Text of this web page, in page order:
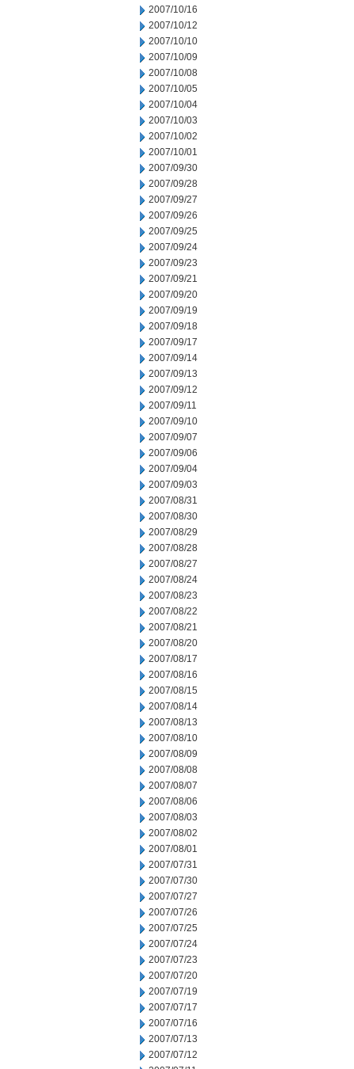
2007/10/16
2007/10/12
2007/10/10
2007/10/09
2007/10/08
2007/10/05
2007/10/04
2007/10/03
2007/10/02
2007/10/01
2007/09/30
2007/09/28
2007/09/27
2007/09/26
2007/09/25
2007/09/24
2007/09/23
2007/09/21
2007/09/20
2007/09/19
2007/09/18
2007/09/17
2007/09/14
2007/09/13
2007/09/12
2007/09/11
2007/09/10
2007/09/07
2007/09/06
2007/09/04
2007/09/03
2007/08/31
2007/08/30
2007/08/29
2007/08/28
2007/08/27
2007/08/24
2007/08/23
2007/08/22
2007/08/21
2007/08/20
2007/08/17
2007/08/16
2007/08/15
2007/08/14
2007/08/13
2007/08/10
2007/08/09
2007/08/08
2007/08/07
2007/08/06
2007/08/03
2007/08/02
2007/08/01
2007/07/31
2007/07/30
2007/07/27
2007/07/26
2007/07/25
2007/07/24
2007/07/23
2007/07/20
2007/07/19
2007/07/17
2007/07/16
2007/07/13
2007/07/12